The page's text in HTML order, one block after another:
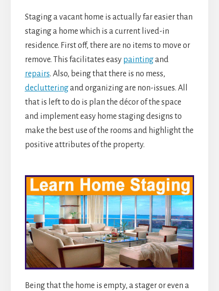
Staging a vacant home is actually far easier than
staging a home which is a current lived-in
residence. First off, there are no items to move or
remove. This facilitates easy paintingand
repairs. Also, being that there is no mess,
declutteringand organizing are non-issues. All
that is left to do is plan the décor of the space
and implement easy home staging designs to
make the best use of the rooms and highlight the
positive attributes of the property.
Being that the home is empty, a stager or even a